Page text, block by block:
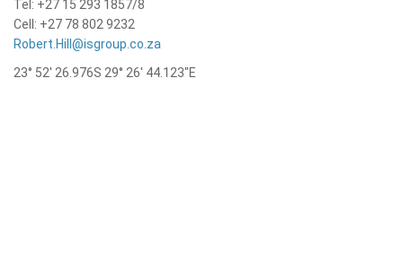
Tel: +27 15 293 1857/8
Cell: +27 78 802 9232
Robert.Hill@isgroup.co.za
23° 52′ 26.976S 29° 26′ 44.123″E